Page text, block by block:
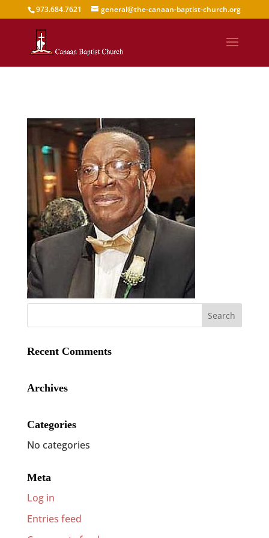
973.684.7621 general@the-canaan-baptist-church.org
Recent Comments
Archives
Categories
No categories
Meta
Log in
Entries feed